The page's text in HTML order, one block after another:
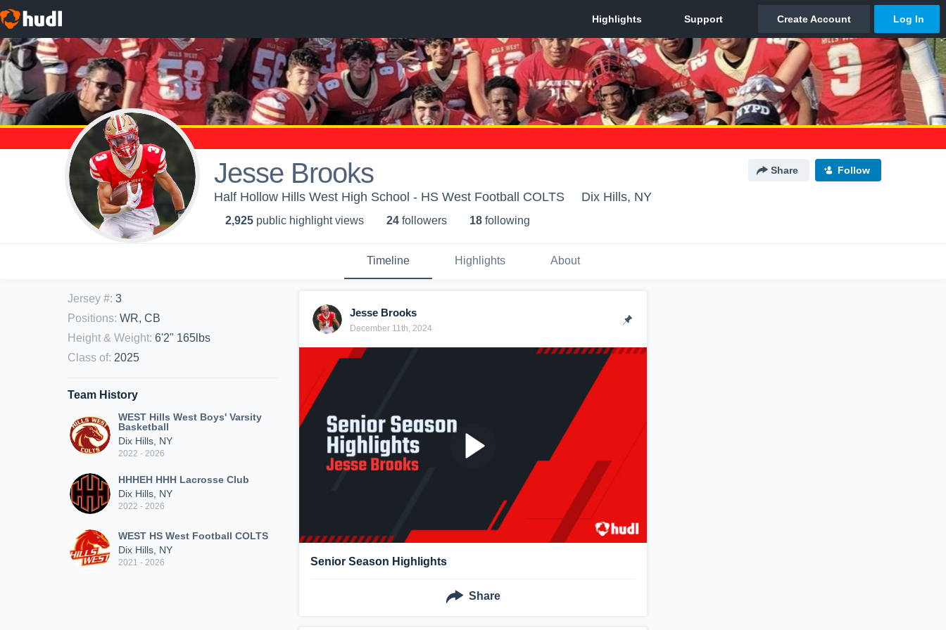
Jesse Brooks Share Follow
Half Hollow Hills West High School - HS West Football COLTS Dix Hills, NY
2,925 public highlight views 24 followers 18 following
Timeline Highlights About
Jersey #: 3
Positions: WR, CB
Height & Weight: 6'2" 165lbs
Class of: 2025
Team History
WEST Hills West Boys' Varsity
Basketball
Dix Hills, NY
2022 - 2026
HHHEH HHH Lacrosse Club
Dix Hills, NY
2022 - 2026
WEST HS West Football COLTS
Dix Hills, NY
2021 - 2026
Jesse Brooks
December 11th, 2024
Senior Season Highlights
Share